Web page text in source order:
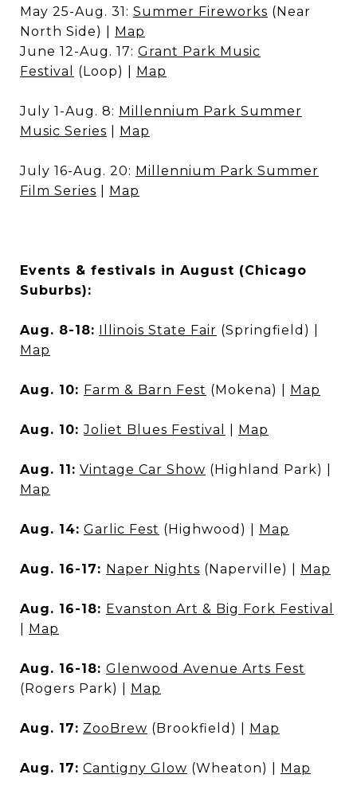
May 25-Aug. 31: Summer Fireworks (Near
North Side) | Map
June 12-Aug. 17: Grant Park Music
Festival
(Loop) | Map
July 1-Aug. 8: Millennium Park Summer
Music Series
Map
July 16-Aug. 20: Millennium Park Summer
Film Series
Map
Events & festivals in August (Chicago
Suburbs):
Aug. 8-18: Illinois State Fair (Springfield) |
Map
Aug. 10: Farm & Barn Fest (Mokena) | Map
Aug. 10:Joliet Blues Festival Map
Aug. 11: Vintage Car Show (Highland Park) |
Map
Aug. 14: Garlic Fest (Highwood) | Map
Aug. 16-17: Naper Nights (Naperville) | Map
Aug. 16-18: Evanston Art & Big Fork Festival
Map
Aug. 16-18: Glenwood Avenue Arts Fest
(Rogers Park) | Map
Aug. 17: ZooBrew (Brookfield) | Map
Aug. 17: Cantigny Glow (Wheaton) | Map